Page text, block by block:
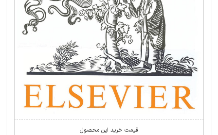
قیمت خرید این محصول